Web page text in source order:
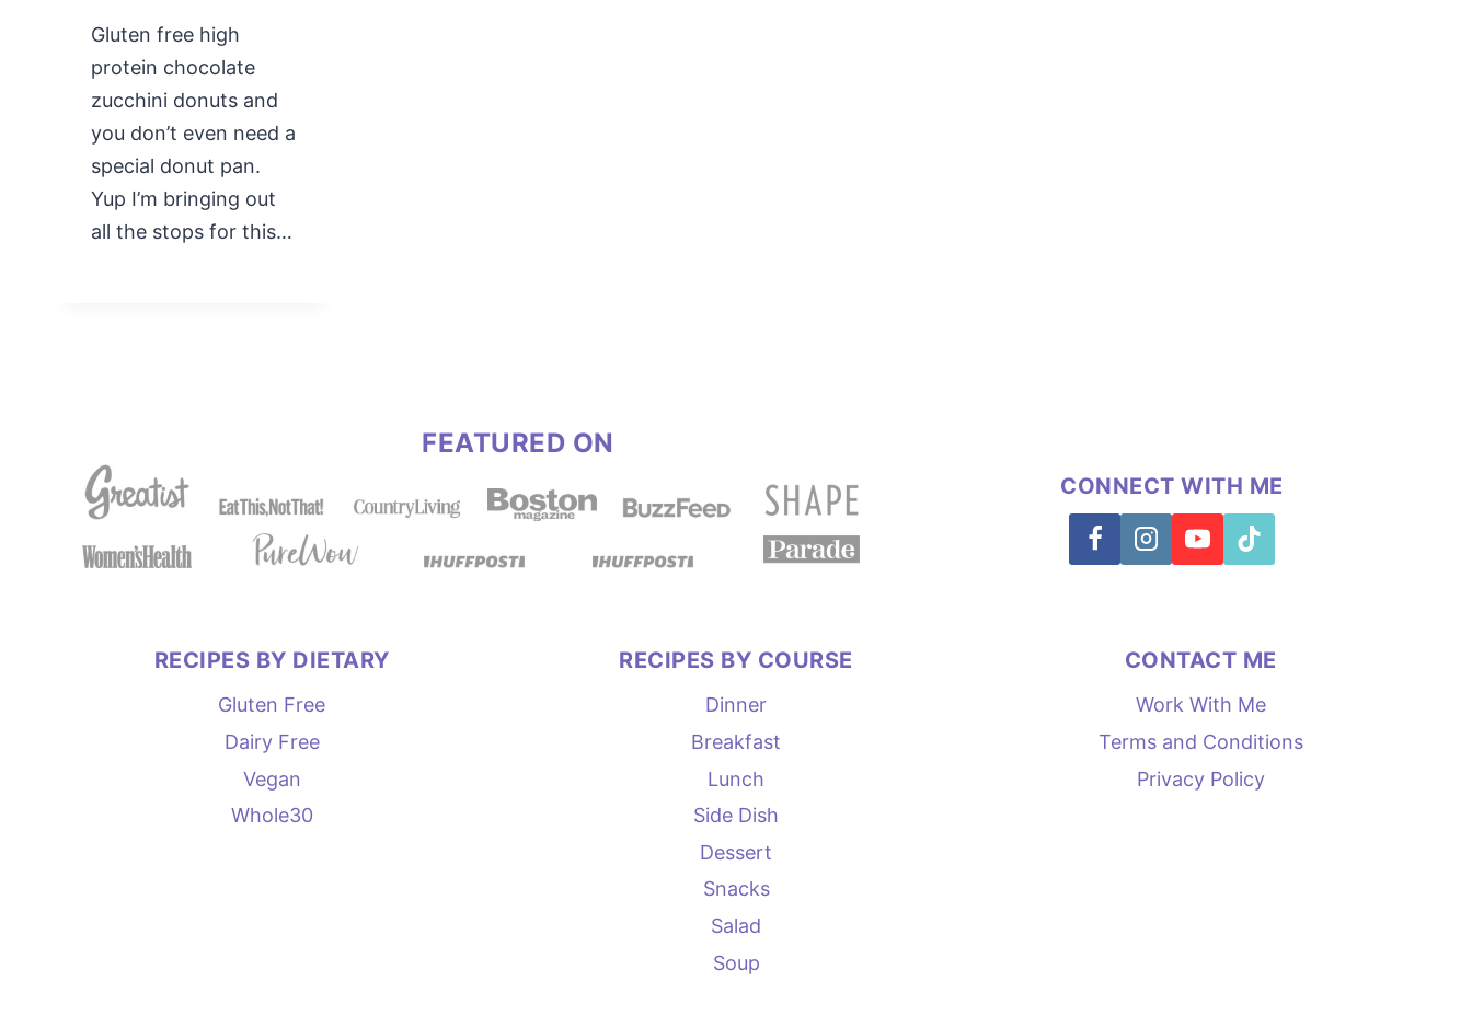
Gluten free high
protein chocolate
zucchini donuts and
you don’t even need a
special donut pan.
Yup I’m bringing out
all the stops for this…
FEATURED ON
CONNECT WITH ME
RECIPES BY DIETARY
Gluten Free
Dairy Free
Vegan
Whole30
RECIPES BY COURSE
Dinner
Breakfast
Lunch
Side Dish
Dessert
Snacks
Salad
Soup
CONTACT ME
Work With Me
Terms and Conditions
Privacy Policy